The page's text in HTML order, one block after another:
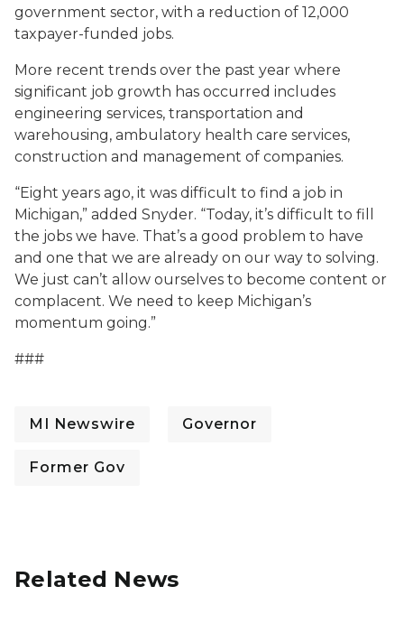
government sector, with a reduction of 12,000
taxpayer-funded jobs.
More recent trends over the past year where
significant job growth has occurred includes
engineering services, transportation and
warehousing, ambulatory health care services,
construction and management of companies.
“Eight years ago, it was difficult to find a job in
Michigan,” added Snyder. “Today, it’s difficult to fill
the jobs we have. That’s a good problem to have
and one that we are already on our way to solving.
We just can’t allow ourselves to become content or
complacent. We need to keep Michigan’s
momentum going.”
###
MI Newswire Governor
Former Gov
Related News